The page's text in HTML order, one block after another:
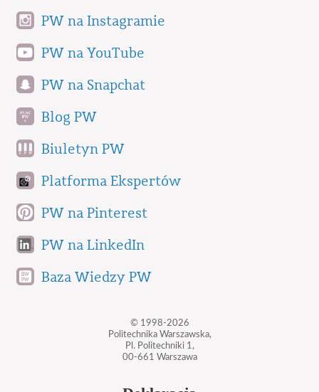
PW na Instagramie
PW na YouTube
PW na Snapchat
Blog PW
Biuletyn PW
Platforma Ekspertów
PW na Pinterest
PW na LinkedIn
Baza Wiedzy PW
© 1998-2026
Politechnika Warszawska,
Pl. Politechniki 1,
00-661 Warszawa